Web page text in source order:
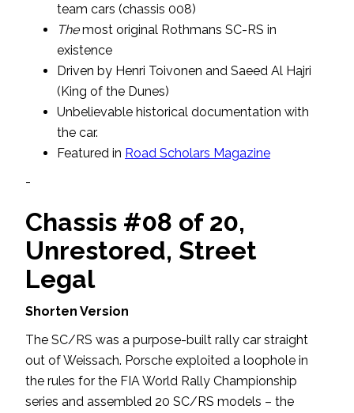
team cars (chassis 008)
Themost original Rothmans SC-RS in
existence
Driven by Henri Toivonen and Saeed Al Hajri
(King of the Dunes)
Unbelievable historical documentation with
the car.
Featured in Road Scholars Magazine
-
Chassis #08 of 20,
Unrestored, Street
Legal
Shorten Version
The SC/RS was a purpose-built rally car straight
out of Weissach. Porsche exploited a loophole in
the rules for the FIA World Rally Championship
series and assembled 20 SC/RS models – the